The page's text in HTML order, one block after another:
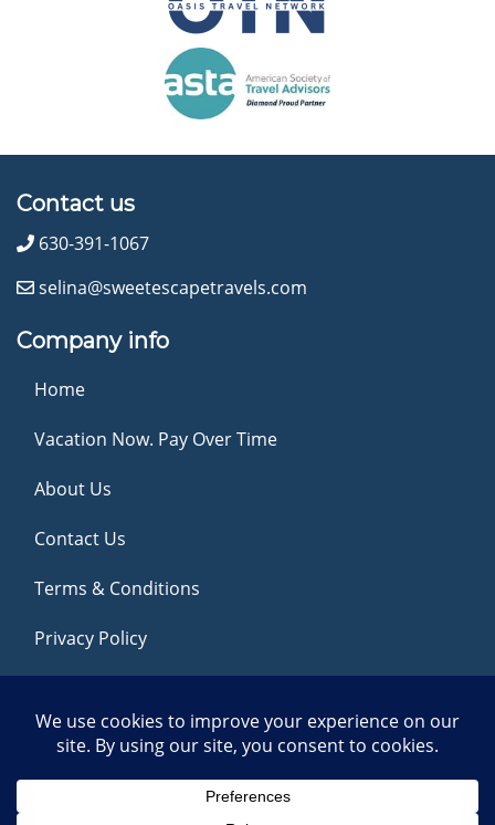
Contact us
630-391-1067
selina@sweetescapetravels.com
Company info
Home
Vacation Now. Pay Over Time
About Us
Contact Us
Terms & Conditions
Privacy Policy